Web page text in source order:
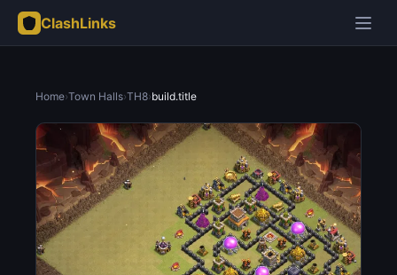
ClashLinks
Home›Town Halls›TH8›build.title